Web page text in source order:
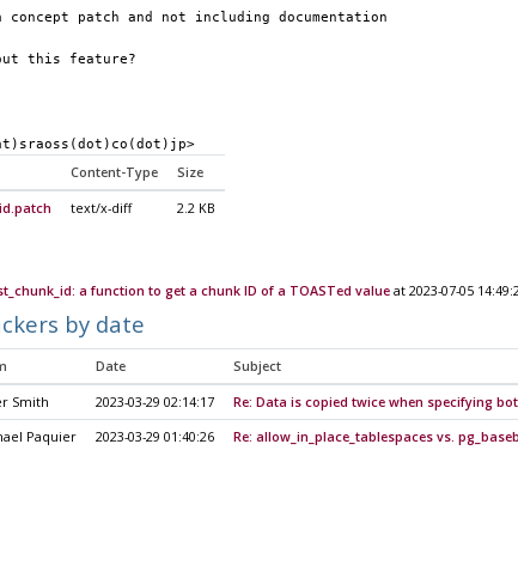
patch and not including documentation
this feature?
Content-Type Size
text/x-diff 2.2 KB
a function to get a chunk ID of a TOASTed valueat 2023-07-05
by date
Date Subject
Smith 2023-03-29 02:14:17 Re: Data is copied twice when specifying
Paquier 2023-03-29 01:40:26 Re: allow_in_place_tablespaces vs.